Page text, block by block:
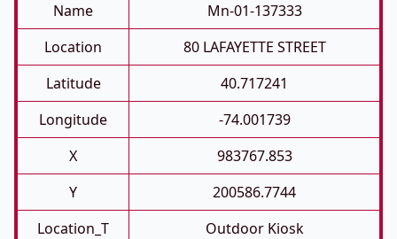
Name
Mn-01-137333
Location
80 LAFAYETTE STREET
Latitude
40.717241
Longitude
-74.001739
X
983767.853
Y
200586.7744
Location_T
Outdoor Kiosk